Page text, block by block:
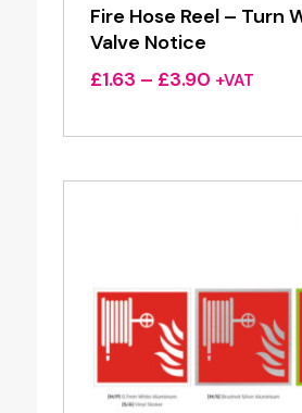
Fire Hose Reel – Turn
Valve Notice
£1.63 – £3.90Price
£1.63
£3.90
+VAT